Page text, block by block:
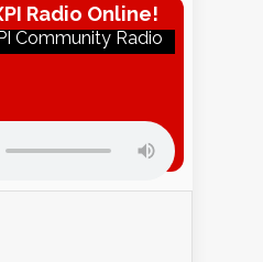
Radio Online!
Community Radio
Radio Online!